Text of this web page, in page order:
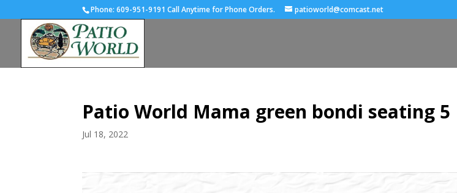
Phone:609-951-9191 Call Anytime for Phone Orders. patioworld@comcast.net
Patio World Mama green bondi seating 5
Jul 18, 2022